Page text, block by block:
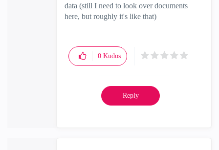
data (still I need to look over documents
here, but roughly it's like that)
0 Kudos
Reply